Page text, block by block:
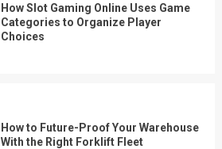
How Slot Gaming Online Uses Game
Categories to Organize Player
Choices
How to Future-Proof Your Warehouse
With the Right Forklift Fleet